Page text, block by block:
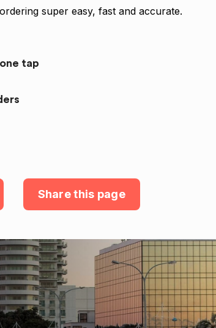
super easy, fast and accurate.
tap
Share this page